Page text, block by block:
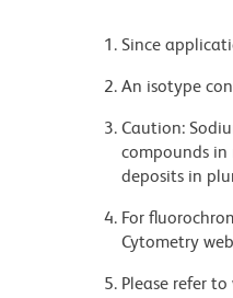
Since
An isotype
Caution:
compounds
deposits in
For
Cytometry
Please refer